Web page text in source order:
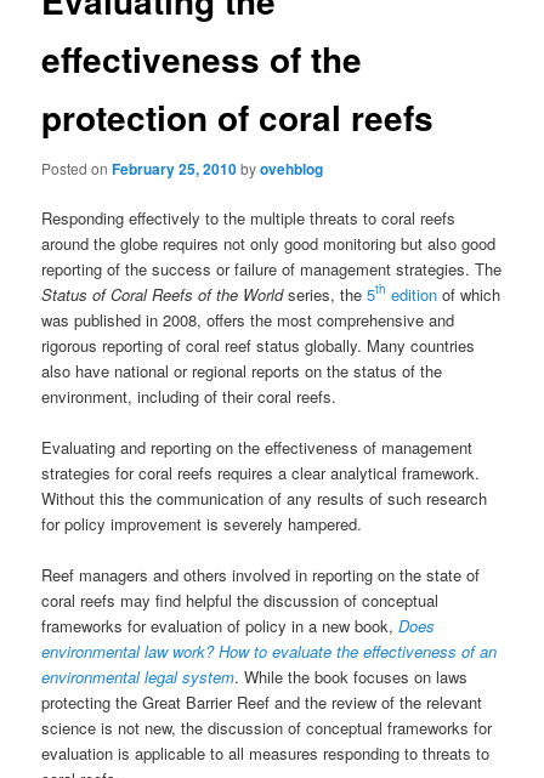
effectiveness of the
protection of coral reefs
Posted onFebruary 25, 2010byovehblog
Responding effectively to the multiple threats to coral reefs
around the globe requires not only good monitoring but also good
reporting of the success or failure of management strategies. The
Status of Coral Reefs of the Worldseries, the5th edition of which
was published in 2008, offers the most comprehensive and
rigorous reporting of coral reef status globally. Many countries
also have national or regional reports on the status of the
environment, including of their coral reefs.
Evaluating and reporting on the effectiveness of management
strategies for coral reefs requires a clear analytical framework.
Without this the communication of any results of such research
for policy improvement is severely hampered.
Reef managers and others involved in reporting on the state of
coral reefs may find helpful the discussion of conceptual
frameworks for evaluation of policy in a new book,Does
environmental law work? How to evaluate the effectiveness of an
environmental legal system. While the book focuses on laws
protecting the Great Barrier Reef and the review of the relevant
science is not new, the discussion of conceptual frameworks for
evaluation is applicable to all measures responding to threats to